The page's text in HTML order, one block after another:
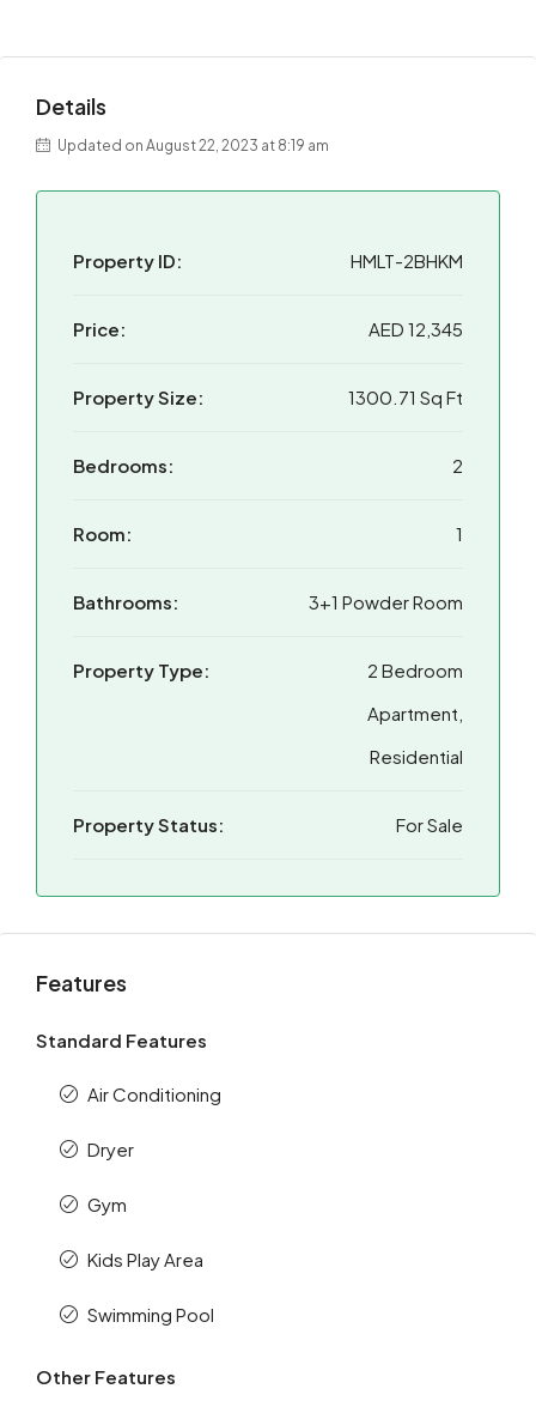
Details
Updated on August 22, 2023 at 8:19 am
Property ID: HMLT-2BHKM
Price: AED 12,345
Property Size: 1300.71 Sq Ft
Bedrooms: 2
Room: 1
Bathrooms: 3+1 Powder Room
Property Type:
2 Bedroom
Apartment,
Residential
Property Status: For Sale
Features
Standard Features
Air Conditioning
Dryer
Gym
Kids Play Area
Swimming Pool
Other Features